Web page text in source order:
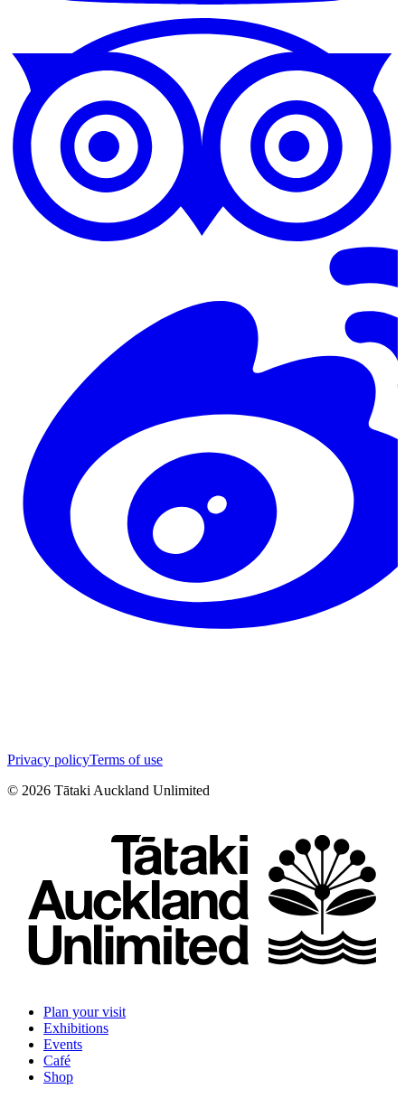
Privacy policyTerms of use
© 2026 Tātaki Auckland Unlimited
Plan your visit
Exhibitions
Events
Café
Shop